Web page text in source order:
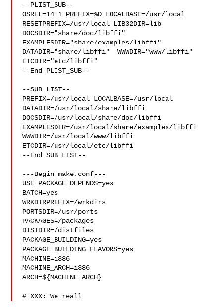
--PLIST_SUB--
OSREL=14.1 PREFIX=%D LOCALBASE=/usr/local
RESETPREFIX=/usr/local LIB32DIR=lib
DOCSDIR="share/doc/libffi"
EXAMPLESDIR="share/examples/libffi"
DATADIR="share/libffi"  WWWDIR="www/libffi"
ETCDIR="etc/libffi"
--End PLIST_SUB--
--SUB_LIST--
PREFIX=/usr/local LOCALBASE=/usr/local
DATADIR=/usr/local/share/libffi
DOCSDIR=/usr/local/share/doc/libffi
EXAMPLESDIR=/usr/local/share/examples/libffi
WWWDIR=/usr/local/www/libffi
ETCDIR=/usr/local/etc/libffi
--End SUB_LIST--
---Begin make.conf---
USE_PACKAGE_DEPENDS=yes
BATCH=yes
WRKDIRPREFIX=/wrkdirs
PORTSDIR=/usr/ports
PACKAGES=/packages
DISTDIR=/distfiles
PACKAGE_BUILDING=yes
PACKAGE_BUILDING_FLAVORS=yes
MACHINE=i386
MACHINE_ARCH=i386
ARCH=${MACHINE_ARCH}
# XXX: We reall